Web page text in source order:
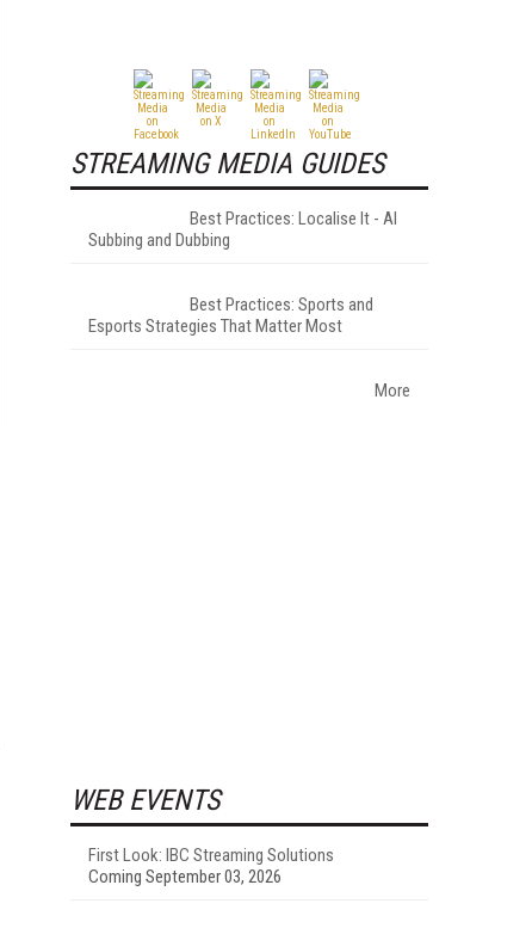
STREAMING MEDIA GUIDES
Best Practices: Localise It - AI
Subbing and Dubbing
Best Practices: Sports and
Esports Strategies That Matter Most
More
WEB EVENTS
First Look: IBC Streaming Solutions
Coming September 03, 2026